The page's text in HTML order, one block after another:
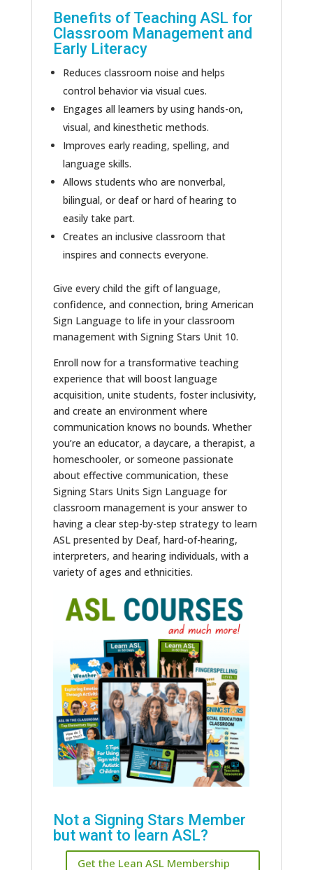
Benefits of Teaching ASL for
Classroom Management and
Early Literacy
Reduces classroom noise and helps
control behavior via visual cues.
Engages all learners by using hands-on,
visual, and kinesthetic methods.
Improves early reading, spelling, and
language skills.
Allows students who are nonverbal,
bilingual, or deaf or hard of hearing to
easily take part.
Creates an inclusive classroom that
inspires and connects everyone.
Give every child the gift of language,
confidence, and connection, bring American
Sign Language to life in your classroom
management with Signing Stars Unit 10.
Enroll now for a transformative teaching
experience that will boost language
acquisition, unite students, foster inclusivity,
and create an environment where
communication knows no bounds. Whether
you’re an educator, a daycare, a therapist, a
homeschooler, or someone passionate
about effective communication, these
Signing Stars Units Sign Language for
classroom management is your answer to
having a clear step-by-step strategy to learn
ASL presented by Deaf, hard-of-hearing,
interpreters, and hearing individuals, with a
variety of ages and ethnicities.
Not a Signing Stars Member
but want to learn ASL?
Get the Lean ASL Membership